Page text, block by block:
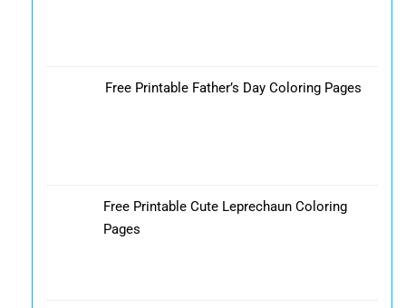
Free Printable Father’s Day Coloring Pages
Free Printable Cute Leprechaun Coloring
Pages